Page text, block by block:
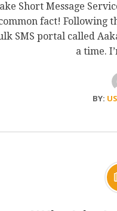
Short Message
fact!
SMS portal called
a time.
BY: